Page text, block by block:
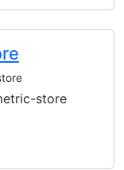
store